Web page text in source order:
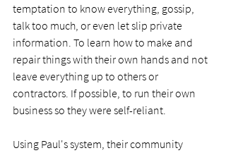
temptation to know everything, gossip,
talk too much, or even let slip private
information. To learn how to make and
repair things with their own hands and not
leave everything up to others or
contractors. If possible, to run their own
business so they were self-reliant.
Using Paul's system, their community